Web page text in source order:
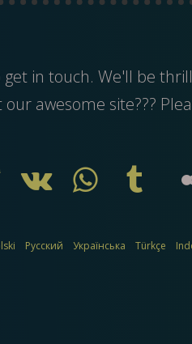
get in touch. We'll be
awesome site???
Русский Українська Türkçe